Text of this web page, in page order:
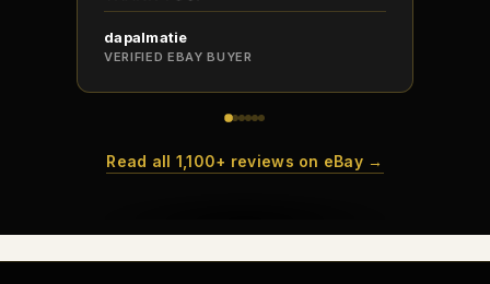
dapalmatie
VERIFIED EBAY BUYER
Read all 1,100+ reviews on eBay →